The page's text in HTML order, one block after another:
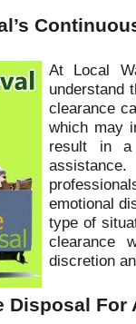
At Local
understand
clearance
which may
result in a
emotional
type of
clearance
discretion
Disposal For